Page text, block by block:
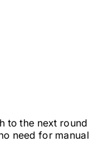
to the next round
need for manual